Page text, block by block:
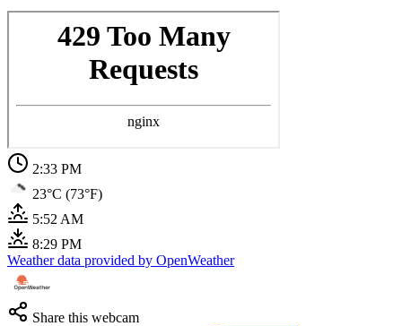
2:33 PM
23°C (73°F)
5:52 AM
8:29 PM
Weather data provided by OpenWeather
Share this webcam